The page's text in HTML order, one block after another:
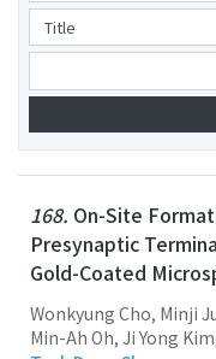
168. On-Site
Presynaptic
Gold-Coated
Wonkyung Cho, Minji
Min-Ah Oh, Ji Yong